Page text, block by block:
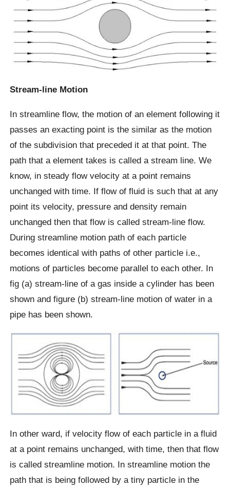
Stream-line Motion
In streamline flow, the motion of an element following it
passes an exacting point is the similar as the motion
of the subdivision that preceded it at that point. The
path that a element takes is called a stream line. We
know, in steady flow velocity at a point remains
unchanged with time. If flow of fluid is such that at any
point its velocity, pressure and density remain
unchanged then that flow is called stream-line flow.
During streamline motion path of each particle
becomes identical with paths of other particle i.e.,
motions of particles become parallel to each other. In
fig (a) stream-line of a gas inside a cylinder has been
shown and figure (b) stream-line motion of water in a
pipe has been shown.
In other ward, if velocity flow of each particle in a fluid
at a point remains unchanged, with time, then that flow
is called streamline motion. In streamline motion the
path that is being followed by a tiny particle in the